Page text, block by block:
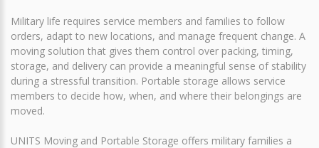
Military life requires service members and families to follow
orders, adapt to new locations, and manage frequent change. A
moving solution that gives them control over packing, timing,
storage, and delivery can provide a meaningful sense of stability
during a stressful transition. Portable storage allows service
members to decide how, when, and where their belongings are
moved.
UNITS Moving and Portable Storage offers military families a